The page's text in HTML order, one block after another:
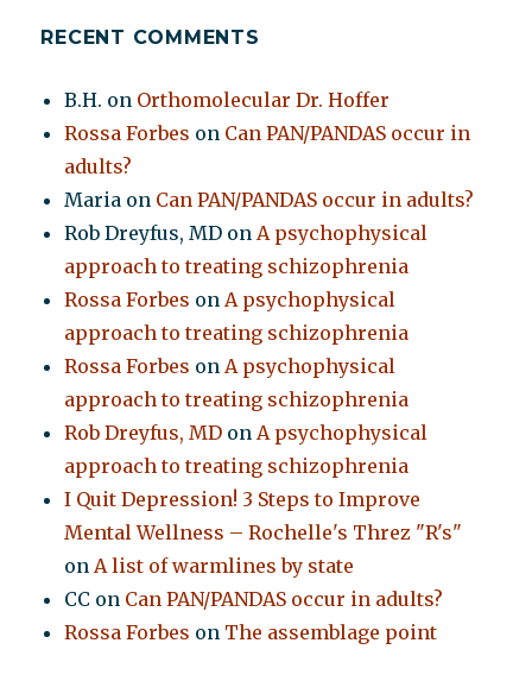
RECENT COMMENTS
B.H. on Orthomolecular Dr. Hoffer
Rossa Forbes on Can PAN/PANDAS occur in
adults?
Maria on Can PAN/PANDAS occur in adults?
Rob Dreyfus, MD onA psychophysical
approach to treating schizophrenia
Rossa Forbes onA psychophysical
approach to treating schizophrenia
Rossa Forbes onA psychophysical
approach to treating schizophrenia
Rob Dreyfus, MD onA psychophysical
approach to treating schizophrenia
I Quit Depression! 3 Steps to Improve
Mental Wellness – Rochelle's Threz "R's"
onA list of warmlines by state
CC on Can PAN/PANDAS occur in adults?
Rossa Forbes on The assemblage point